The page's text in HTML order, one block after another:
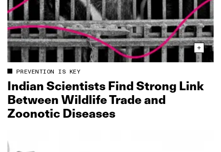
PREVENTION IS KEY
Indian Scientists Find Strong Link
Between Wildlife Trade and
Zoonotic Diseases